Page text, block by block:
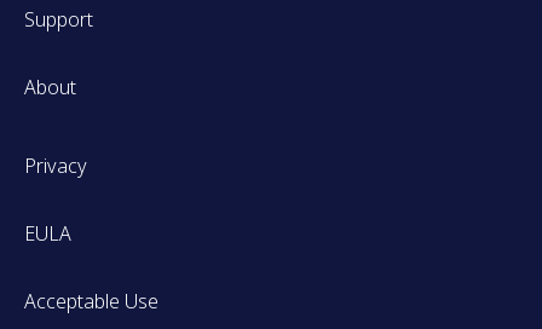
Support
About
Privacy
EULA
Acceptable Use